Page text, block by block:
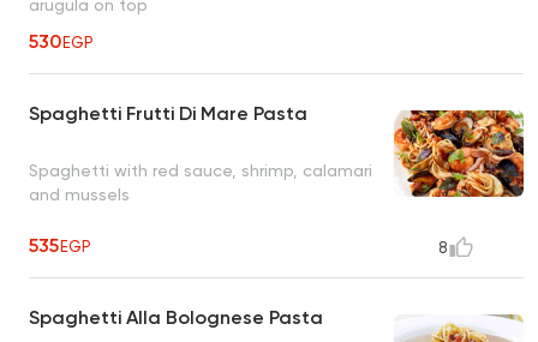
arugula on top
530EGP
Spaghetti Frutti Di Mare Pasta
Spaghetti with red sauce, shrimp, calamari
and mussels
535EGP 8
Spaghetti Alla Bolognese Pasta